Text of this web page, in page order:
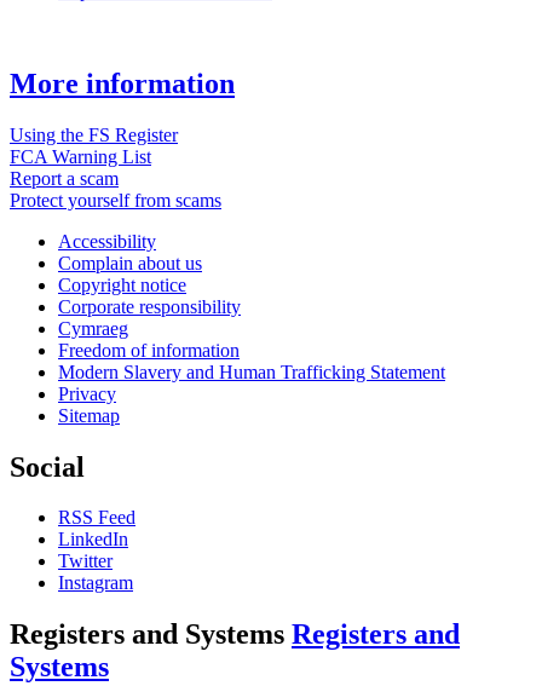
More information
Using the FS Register
FCA Warning List
Report a scam
Protect yourself from scams
Accessibility
Complain about us
Copyright notice
Corporate responsibility
Cymraeg
Freedom of information
Modern Slavery and Human Trafficking Statement
Privacy
Sitemap
Social
RSS Feed
LinkedIn
Twitter
Instagram
Registers and Systems Registers and
Systems